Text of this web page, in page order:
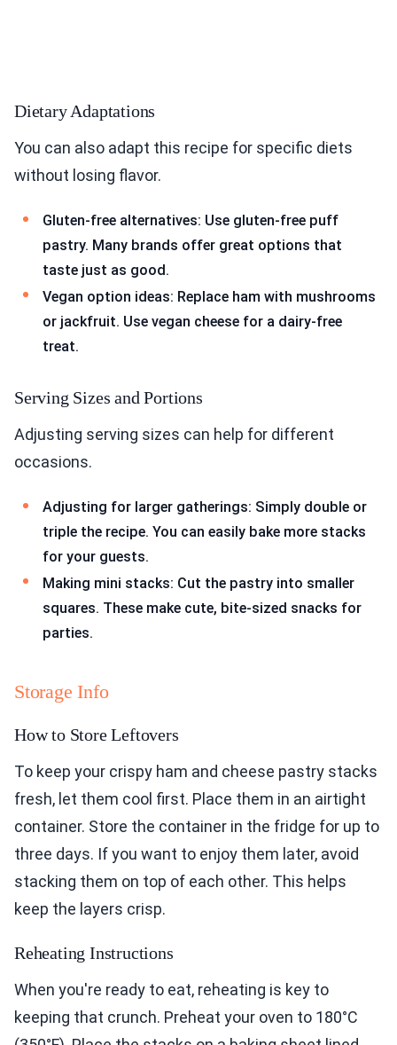
Dietary Adaptations
You can also adapt this recipe for specific diets
without losing flavor.
Gluten-free alternatives: Use gluten-free puff
pastry. Many brands offer great options that
taste just as good.
Vegan option ideas: Replace ham with mushrooms
or jackfruit. Use vegan cheese for a dairy-free
treat.
Serving Sizes and Portions
Adjusting serving sizes can help for different
occasions.
Adjusting for larger gatherings: Simply double or
triple the recipe. You can easily bake more stacks
for your guests.
Making mini stacks: Cut the pastry into smaller
squares. These make cute, bite-sized snacks for
parties.
Storage Info
How to Store Leftovers
To keep your crispy ham and cheese pastry stacks
fresh, let them cool first. Place them in an airtight
container. Store the container in the fridge for up to
three days. If you want to enjoy them later, avoid
stacking them on top of each other. This helps
keep the layers crisp.
Reheating Instructions
When you're ready to eat, reheating is key to
keeping that crunch. Preheat your oven to 180°C